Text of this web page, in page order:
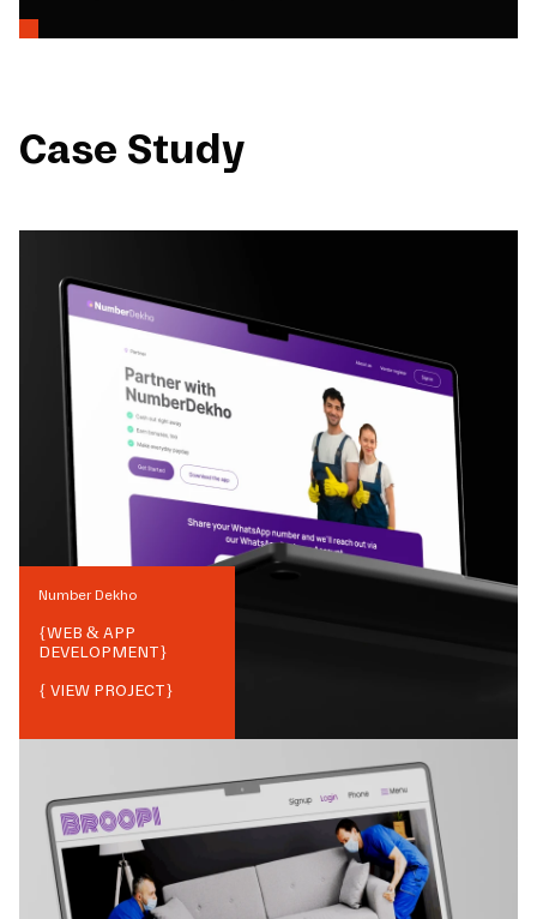
Case Study
Number Dekho
{WEB & APP
DEVELOPMENT}
{ VIEW PROJECT}